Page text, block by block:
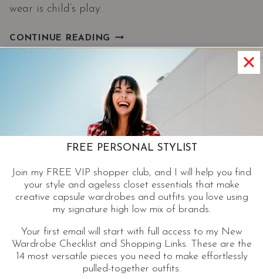
wear is child’s play.
CONTINUE READING STYLISH
SWEATS
COOL
COATS
|
A
HAUTE
MAMA
ON
A
COLD
FREE PERSONAL STYLIST
Join my FREE VIP shopper club, and I will help you find
your style and ageless closet essentials that make
creative capsule wardrobes and outfits you love using
my signature high low mix of brands.
Your first email will start with full access to my New
Wardrobe Checklist and Shopping Links. These are the
14 most versatile pieces you need to make effortlessly
pulled-together outfits.